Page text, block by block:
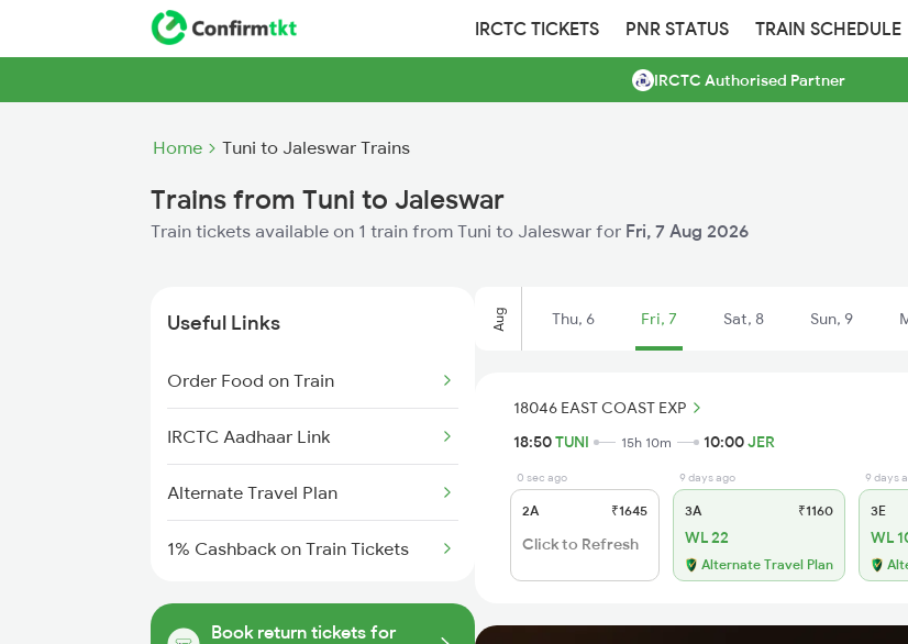
IRCTC TICKETS PNR STATUS TRAIN SCHEDULE
IRCTC Authorised Partner
Home Tuni to Jaleswar Trains
Trains from Tuni to Jaleswar
Train tickets available on 1 train from Tuni to Jaleswar for Fri, 7 Aug 2026
Useful Links
Order Food on Train
IRCTC Aadhaar Link
Alternate Travel Plan
1% Cashback on Train Tickets
Book return tickets for
Aug Thu, 6 Fri, 7 Sat, 8 Sun, 9
18046 EAST COAST EXP
18:50TUNI 15h 10m 10:00JER
0 sec ago
2A ₹1645
Click to Refresh
9 days ago
3A ₹1160
WL 22
Alternate Travel Plan
9 days
3E
WL